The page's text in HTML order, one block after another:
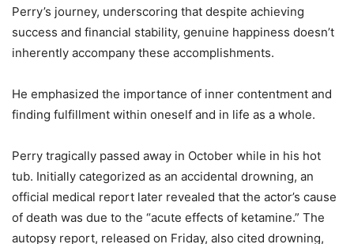
Perry’s journey, underscoring that despite achieving
success and financial stability, genuine happiness doesn’t
inherently accompany these accomplishments.
He emphasized the importance of inner contentment and
finding fulfillment within oneself and in life as a whole.
Perry tragically passed away in October while in his hot
tub. Initially categorized as an accidental drowning, an
official medical report later revealed that the actor’s cause
of death was due to the “acute effects of ketamine.” The
autopsy report, released on Friday, also cited drowning,